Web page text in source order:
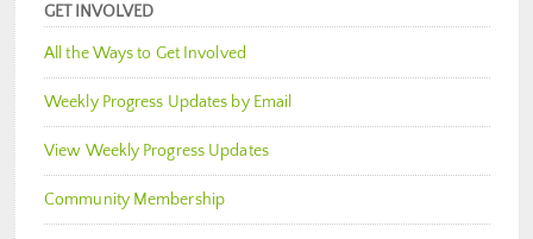
GET INVOLVED
All the Ways to Get Involved
Weekly Progress Updates by Email
View Weekly Progress Updates
Community Membership